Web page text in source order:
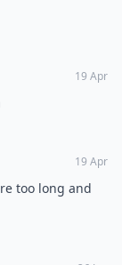
19 Apr
19 Apr
too long and